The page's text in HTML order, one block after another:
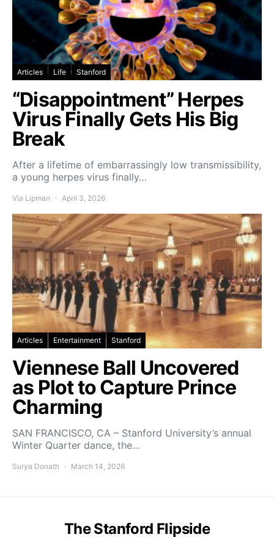
Articles Life Stanford
“Disappointment” Herpes
Virus Finally Gets His Big
Break
After a lifetime of embarrassingly low transmissibility,
a young herpes virus finally…
Via Lipman April 3, 2026
Articles Entertainment Stanford
Viennese Ball Uncovered
as Plot to Capture Prince
Charming
SAN FRANCISCO, CA – Stanford University’s annual
Winter Quarter dance, the…
Surya Donath March 14, 2026
The Stanford Flipside